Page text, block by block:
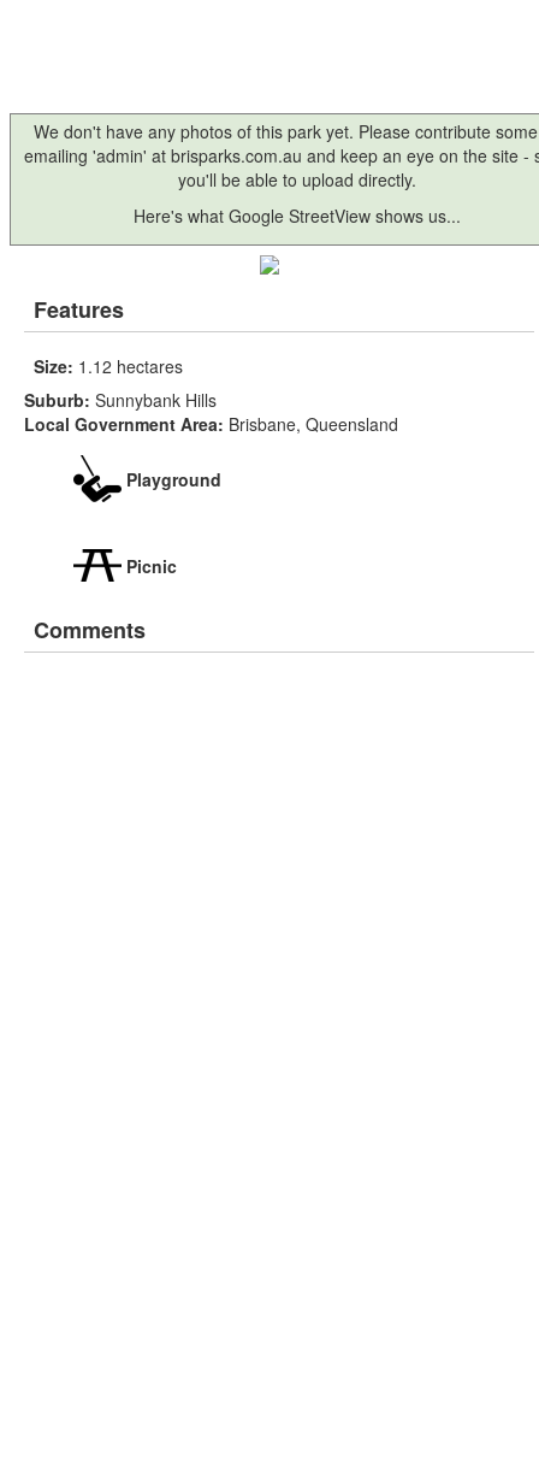
We don't have any photos of this park yet. Please contribute
emailing 'admin' at brisparks.com.au and keep an eye on the site -
you'll be able to upload directly.
Here's what Google StreetView shows us...
Features
Size: 1.12 hectares
Suburb: Sunnybank Hills
Local Government Area: Brisbane, Queensland
Playground
Picnic
Comments